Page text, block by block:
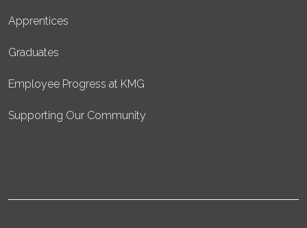
Apprentices
Graduates
Employee Progress at KMG
Supporting Our Community